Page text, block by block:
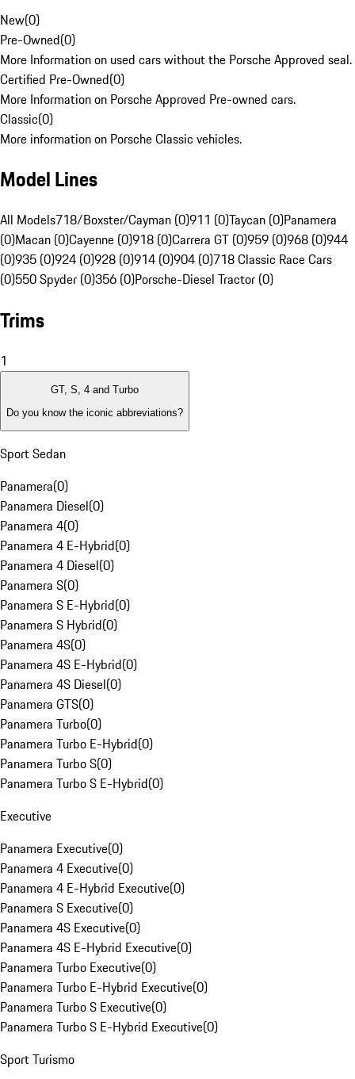
New(0)
Pre-Owned(0)
More Information on used cars without the Porsche Approved seal.
Certified Pre-Owned(0)
More Information on Porsche Approved Pre-owned cars.
Classic(0)
More information on Porsche Classic vehicles.
Model Lines
All Models718/Boxster/Cayman (0)911 (0)Taycan (0)Panamera
(0)Macan (0)Cayenne (0)918 (0)Carrera GT (0)959 (0)968 (0)944
(0)935 (0)924 (0)928 (0)914 (0)904 (0)718 Classic Race Cars
(0)550 Spyder (0)356 (0)Porsche-Diesel Tractor (0)
Trims
1
GT, S, 4 and Turbo
Do you know the iconic abbreviations?
Sport Sedan
Panamera(0)
Panamera Diesel(0)
Panamera 4(0)
Panamera 4 E-Hybrid(0)
Panamera 4 Diesel(0)
Panamera S(0)
Panamera S E-Hybrid(0)
Panamera S Hybrid(0)
Panamera 4S(0)
Panamera 4S E-Hybrid(0)
Panamera 4S Diesel(0)
Panamera GTS(0)
Panamera Turbo(0)
Panamera Turbo E-Hybrid(0)
Panamera Turbo S(0)
Panamera Turbo S E-Hybrid(0)
Executive
Panamera Executive(0)
Panamera 4 Executive(0)
Panamera 4 E-Hybrid Executive(0)
Panamera S Executive(0)
Panamera 4S Executive(0)
Panamera 4S E-Hybrid Executive(0)
Panamera Turbo Executive(0)
Panamera Turbo E-Hybrid Executive(0)
Panamera Turbo S Executive(0)
Panamera Turbo S E-Hybrid Executive(0)
Sport Turismo